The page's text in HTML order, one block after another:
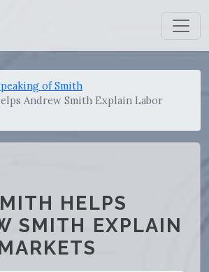
of Smith
Andrew Smith Explain Labor
HELPS
SMITH EXPLAIN